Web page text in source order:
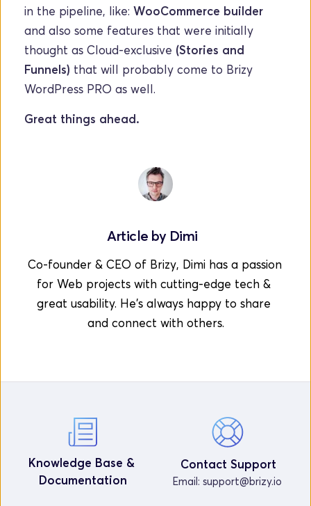
in the pipeline, like:
and also some features that were initially
thought as Cloud-exclusive (Stories and
Funnels) that will probably come to Brizy
WordPress PRO as well.
Great things ahead.
Article by Dimi
Co-founder & CEO of Brizy, Dimi has a passion
for Web projects with cutting-edge tech &
great usability. He's always happy to share
and connect with others.
Knowledge Base &
Documentation
Contact Support
Email: support@brizy.io